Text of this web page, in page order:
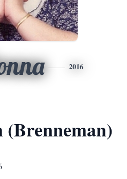
2016
(Brenneman)